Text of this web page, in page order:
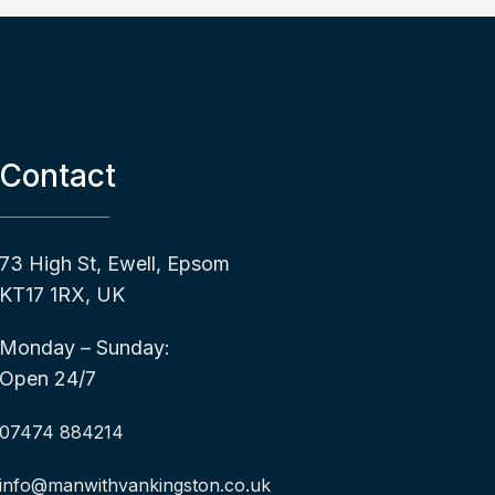
Contact
73 High St, Ewell, Epsom
KT17 1RX, UK
Monday – Sunday:
Open 24/7
07474 884214
info@manwithvankingston.co.uk